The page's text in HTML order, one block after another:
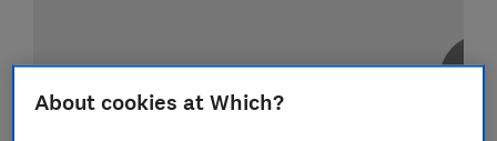
About cookies at Which?